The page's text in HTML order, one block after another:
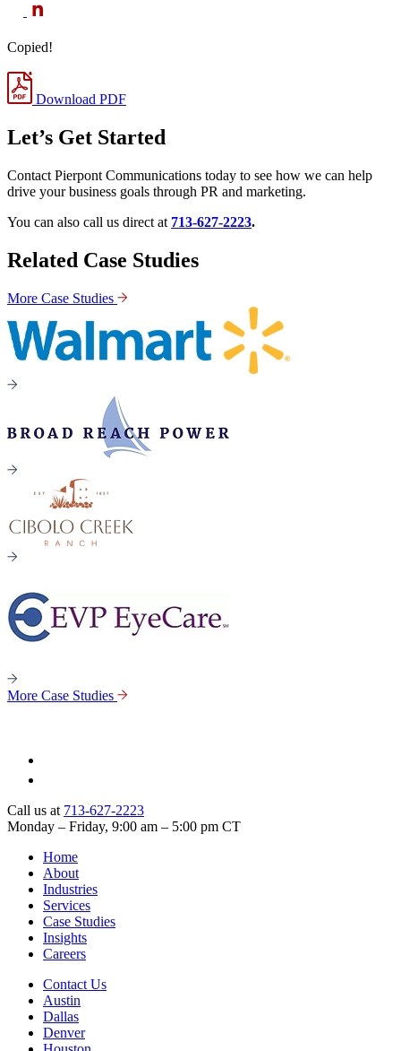
Copied!
Download PDF
Let’s Get Started
Contact Pierpont Communications today to see how we can help
drive your business goals through PR and marketing.
You can also call us direct at 713-627-2223.
Related Case Studies
More Case Studies
More Case Studies
Call us at 713-627-2223
Monday – Friday, 9:00 am – 5:00 pm CT
Home
About
Industries
Services
Case Studies
Insights
Careers
Contact Us
Austin
Dallas
Denver